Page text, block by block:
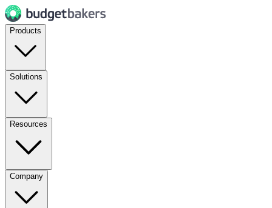
Products
Solutions
Resources
Company